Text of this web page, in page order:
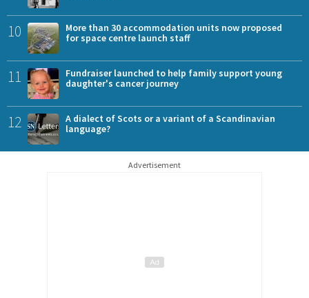
10
More than 30 accommodation units now proposed
for space centre launch staff
11
Fundraiser launched to help family support young
daughter's cancer journey
12
A dialect of Scots or a variant of a Scandinavian
language?
Advertisement